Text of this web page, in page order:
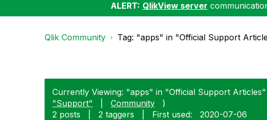
ALERT: QlikView server
Qlik Community Tag: "apps" in "Official Support
Currently Viewing: "apps" in "Official Support Articles"
"Support"
Community
)
2 posts
2 taggers First used: ‎2020-07-06